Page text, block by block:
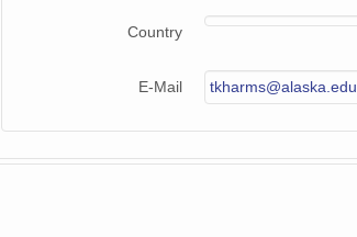
Country
E-Mail tkharms@alaska.edu